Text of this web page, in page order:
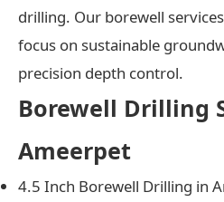
drilling. Our borewell
focus on sustainable
precision depth control.
Borewell Drilling
Ameerpet
4.5 Inch Borewell Drilling in